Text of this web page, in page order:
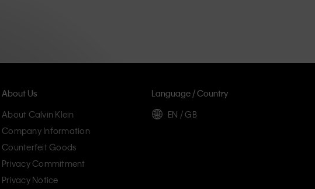
About Us
About Calvin Klein
Company Information
Counterfeit Goods
Privacy Commitment
Privacy Notice
Language / Country
EN / GB